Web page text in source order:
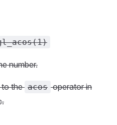
number.
to the acos operator in